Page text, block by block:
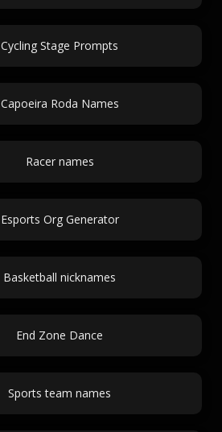
Cycling Stage Prompts
Capoeira Roda Names
Racer names
Esports Org Generator
Basketball nicknames
End Zone Dance
Sports team names